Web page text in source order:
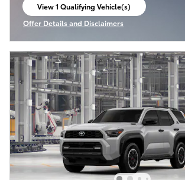
View 1 Qualifying Vehicle(s)
open in same tab
Offer Details and Disclaimers
Open Incentive Modal